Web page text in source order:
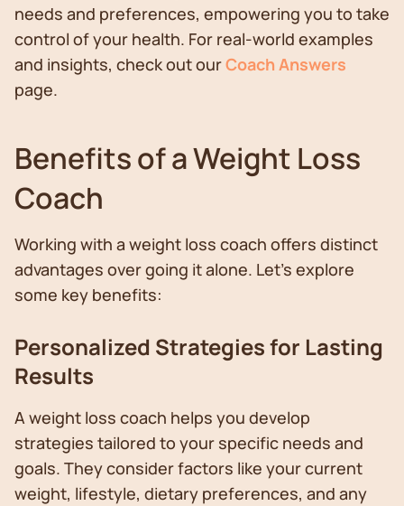
needs and preferences, empowering you to take
control of your health. For real-world examples
and insights, check out ourCoach Answers
page.
Benefits of a Weight Loss
Coach
Working with a weight loss coach offers distinct
advantages over going it alone. Let's explore
some key benefits:
Personalized Strategies for Lasting
Results
A weight loss coach helps you develop
strategies tailored to your specific needs and
goals. They consider factors like your current
weight, lifestyle, dietary preferences, and any